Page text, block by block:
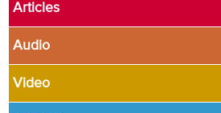
Articles
Audio
Video